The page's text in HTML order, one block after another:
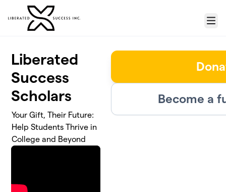
Skip to main content
Menu
Liberated
Success
Scholars
Your Gift, Their Future:
Help Students Thrive in
College and Beyond
Become a